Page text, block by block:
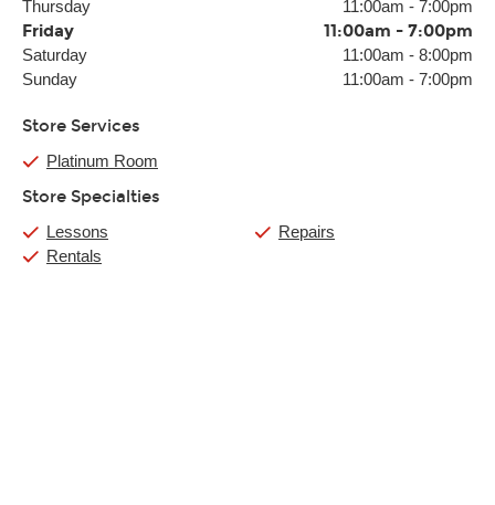
Thursday
11:00am - 7:00pm
Friday 11:00am - 7:00pm
Saturday 11:00am - 8:00pm
Sunday
11:00am - 7:00pm
Store Services
Platinum Room
Store Specialties
Lessons
Rentals
Repairs